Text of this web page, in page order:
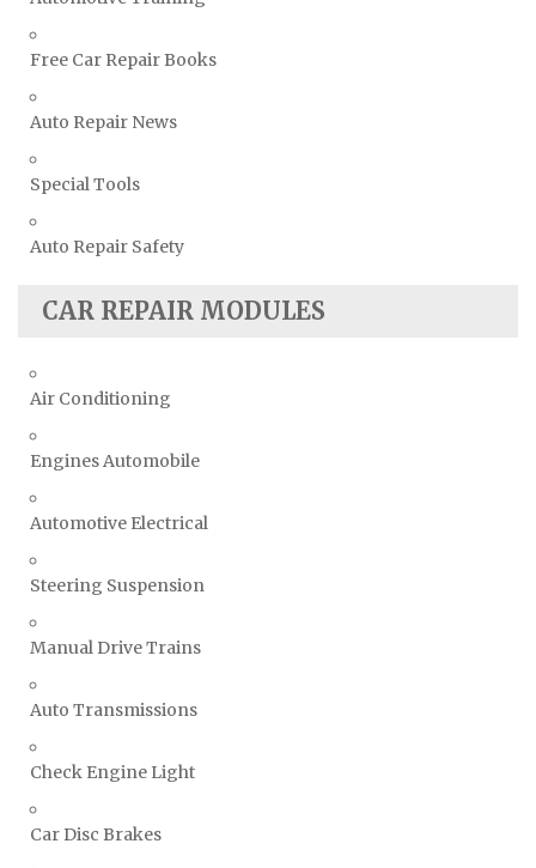
Free Car Repair Books
Auto Repair News
Special Tools
Auto Repair Safety
CAR REPAIR MODULES
Air Conditioning
Engines Automobile
Automotive Electrical
Steering Suspension
Manual Drive Trains
Auto Transmissions
Check Engine Light
Car Disc Brakes